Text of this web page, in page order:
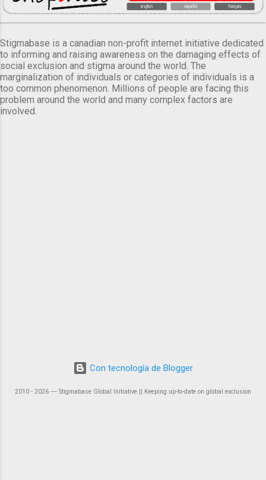
Stigmabase is a canadian non-profit internet initiative dedicated
to informing and raising awareness on the damaging effects of
social exclusion and stigma around the world. The
marginalization of individuals or categories of individuals is a
too common phenomenon. Millions of people are facing this
problem around the world and many complex factors are
involved.
Con tecnología de Blogger
2010 - 2026 ― Stigmabase Global Initiative || Keeping up-to-date on global exclusion